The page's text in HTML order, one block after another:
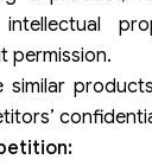
permission.
similar